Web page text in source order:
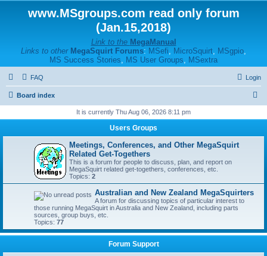
www.MSgroups.com read only forum
(Jan.15,2018)
Link to the MegaManual
Links to other MegaSquirt Forums: MSefi, MicroSquirt, MSgpio,
MS Success Stories, MS User Groups, MSextra
FAQ Login
Board index
r
It is currently Thu Aug 06, 2026 8:11 pm
Users Groups
Meetings, Conferences, and Other MegaSquirt
Related Get-Togethers
This is a forum for people to discuss, plan, and report on
MegaSquirt related get-togethers, conferences, etc.
Topics: 2
Australian and New Zealand MegaSquirters
A forum for discussing topics of particular interest to
those running MegaSquirt in Australia and New Zealand, including parts
sources, group buys, etc.
Topics: 77
Forum Support